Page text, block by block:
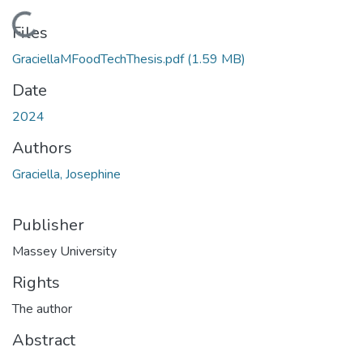
Loading...
Files
GraciellaMFoodTechThesis.pdf(1.59 MB)
Date
2024
Authors
Graciella, Josephine
Publisher
Massey University
Rights
The author
Abstract